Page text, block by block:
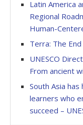
Latin America
Regional
Human-
Terra: The
UNESCO
From ancient
South Asia
learners who
succeed –